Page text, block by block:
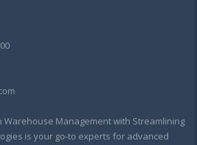
Warehouse Management with Streamlining
is your go-to experts for advanced